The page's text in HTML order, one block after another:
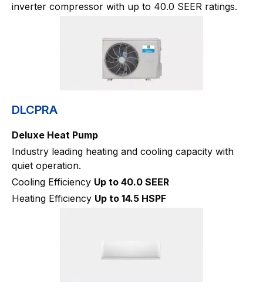
inverter compressor with up to 40.0 SEER ratings.
DLCPRA
Deluxe Heat Pump
Industry leading heating and cooling capacity with
quiet operation.
Cooling Efficiency Up to 40.0 SEER
Heating Efficiency Up to 14.5 HSPF